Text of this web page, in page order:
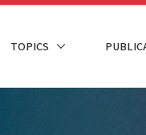
NAVIGATION
TOPICS